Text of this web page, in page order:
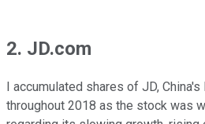
2. JD.com
I accumulated shares of JD,
throughout 2018 as the stock was